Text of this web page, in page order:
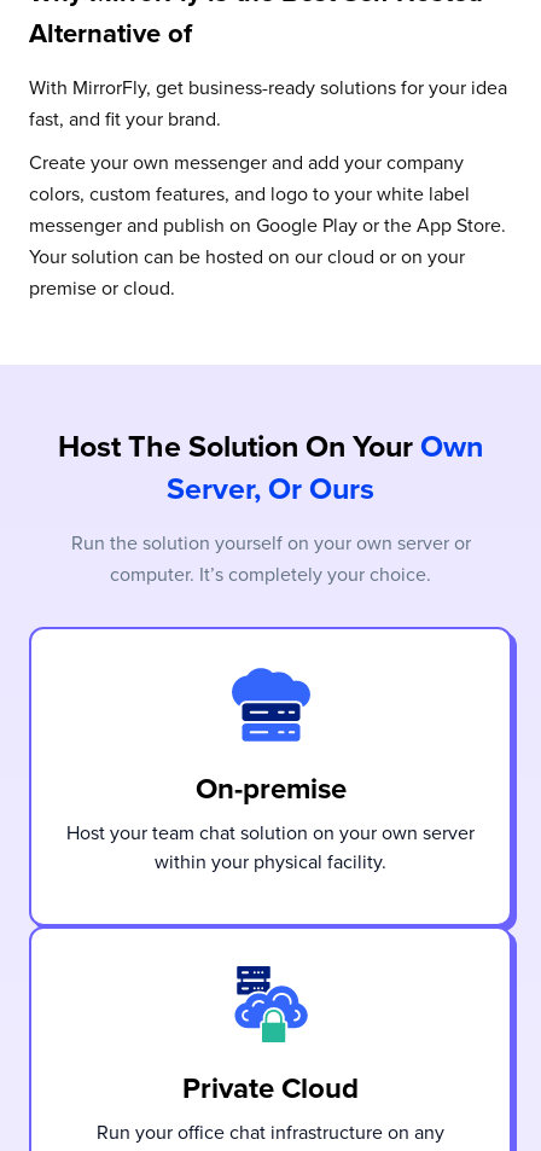
Alternative of
With MirrorFly, get business-ready solutions for your idea
fast, and fit your brand.
Create your own messenger and add your company
colors, custom features, and logo to your white label
messenger and publish on Google Play or the App Store.
Your solution can be hosted on our cloud or on your
premise or cloud.
Host The Solution On YourOwn
Server, Or Ours
Run the solution yourself on your own server or
computer. It’s completely your choice.
On-premise
Host your team chat solution on your own server
within your physical facility.
Private Cloud
Run your office chat infrastructure on any